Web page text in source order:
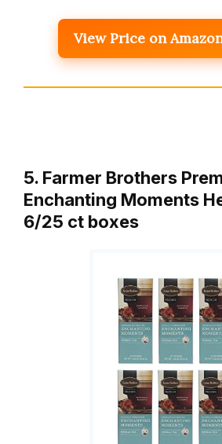
View Price on
5. Farmer Brothers
Enchanting Moments
6/25 ct boxes